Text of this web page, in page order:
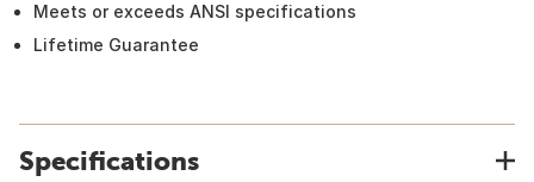
Meets or exceeds ANSI specifications
Lifetime Guarantee
Specifications